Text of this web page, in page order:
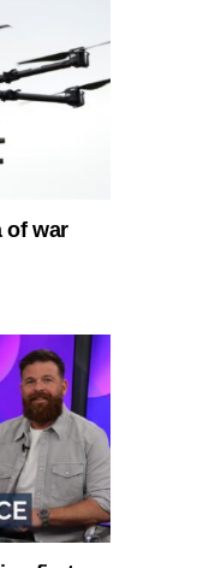
of war